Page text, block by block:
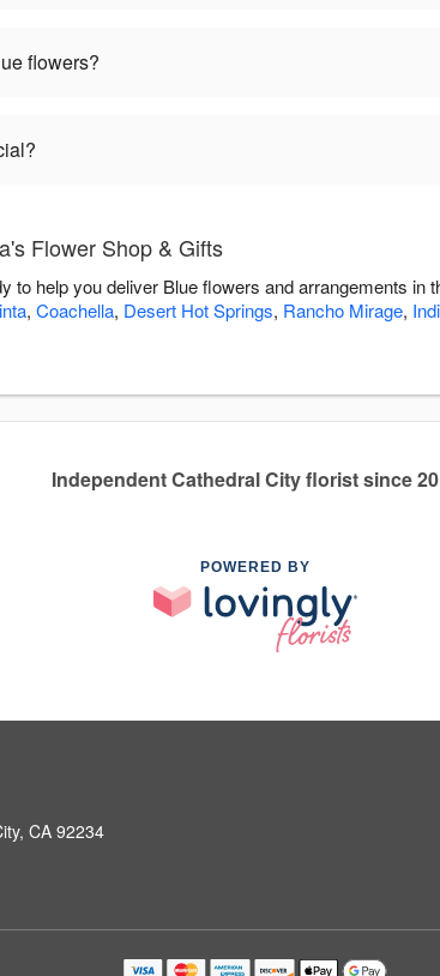
flowers?
Flower Shop & Gifts
to help you deliver Blue flowers and arrangements in
, Coachella, Desert Hot Springs, Rancho Mirage,
Independent Cathedral City florist since
POWERED BY
CA 92234